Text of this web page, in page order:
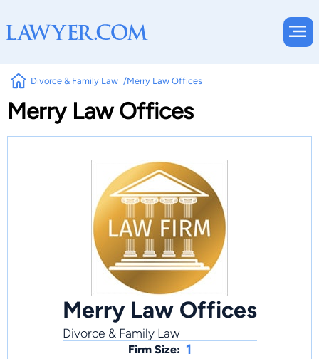
Divorce & Family Law Merry Law Offices
Merry Law Offices
Merry Law Offices
Divorce & Family Law
Firm Size: 1